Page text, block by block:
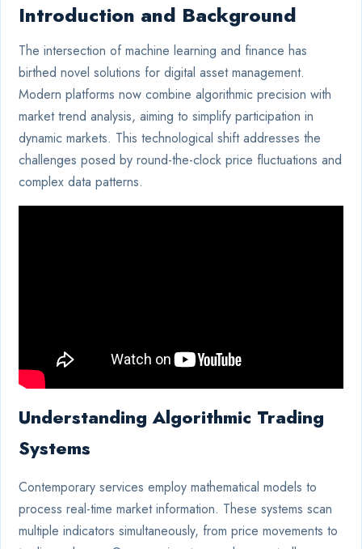
Introduction and Background
The intersection of machine learning and finance has
birthed novel solutions for digital asset management.
Modern platforms now combine algorithmic precision with
market trend analysis, aiming to simplify participation in
dynamic markets. This technological shift addresses the
challenges posed by round-the-clock price fluctuations and
complex data patterns.
Understanding Algorithmic Trading
Systems
Contemporary services employ mathematical models to
process real-time market information. These systems scan
multiple indicators simultaneously, from price movements to